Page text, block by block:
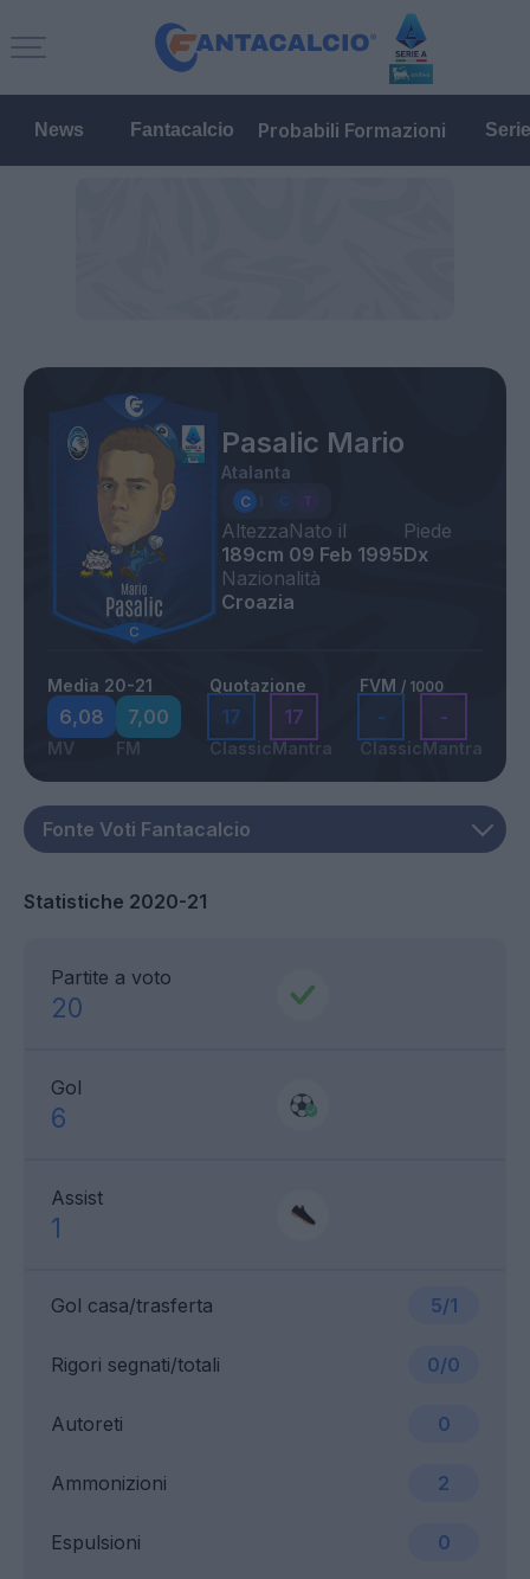
News Fantacalcio Probabili Formazioni
Pasalic Mario
Atalanta
Altezza
189cm
Nato il
09 Feb 1995
Piede
Dx
Nazionalità
Croazia
Media 20-21
6,08
MV
7,00
FM
Quotazione
17
Classic
17
Mantra
FVM / 1000
-
Classic
-
Mantra
Statistiche 2020-21
Partite a voto
20
Gol
6
Assist
1
Gol casa/trasferta 5/1
Ammonizioni 2
Rigori segnati/totali 0/0
Espulsioni 0
Autoreti 0